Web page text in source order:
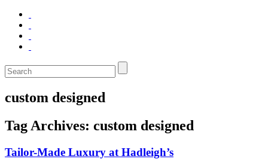
custom designed
Tag Archives: custom designed
Tailor-Made Luxury at Hadleigh’s